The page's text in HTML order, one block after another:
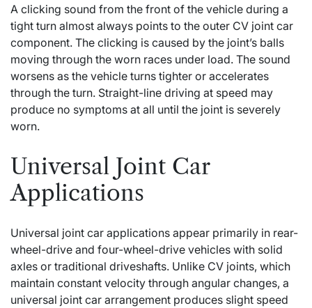
A clicking sound from the front of the vehicle during a
tight turn almost always points to the outer CV joint car
component. The clicking is caused by the joint’s balls
moving through the worn races under load. The sound
worsens as the vehicle turns tighter or accelerates
through the turn. Straight-line driving at speed may
produce no symptoms at all until the joint is severely
worn.
Universal Joint Car
Applications
Universal joint car applications appear primarily in rear-
wheel-drive and four-wheel-drive vehicles with solid
axles or traditional driveshafts. Unlike CV joints, which
maintain constant velocity through angular changes, a
universal joint car arrangement produces slight speed